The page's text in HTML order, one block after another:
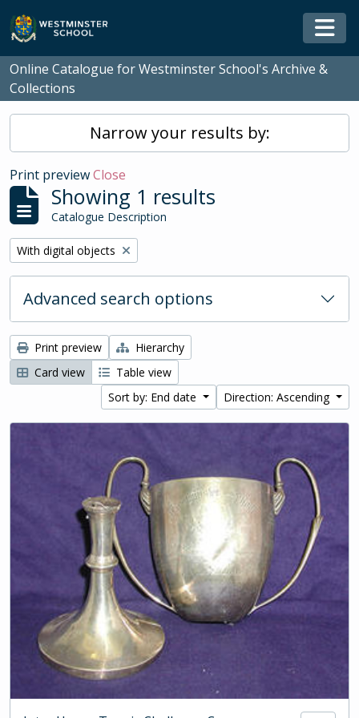
Skip to main content
Online Catalogue for Westminster School's Archive &
Collections
Narrow your results by:
Print previewClose
Showing 1 results
Catalogue Description
Remove filter:
With digital objects
Advanced search options
Print preview
Hierarchy
Card view
Table view
Sort by: End date
Direction: Ascending